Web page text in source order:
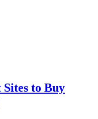
to Buy